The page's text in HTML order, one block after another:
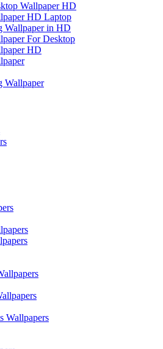
Wallpaper HD
HD Laptop
Wallpaper in HD
For Desktop
HD
Wallpaper
Wallpapers